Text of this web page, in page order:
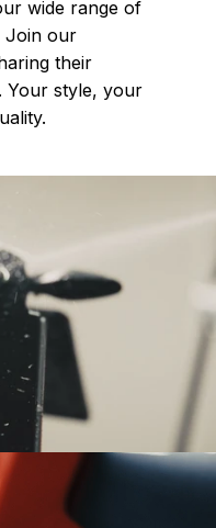
wide range of
Join our
their
Your style, your